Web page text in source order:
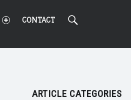
CONTACT
ARTICLE CATEGORIES